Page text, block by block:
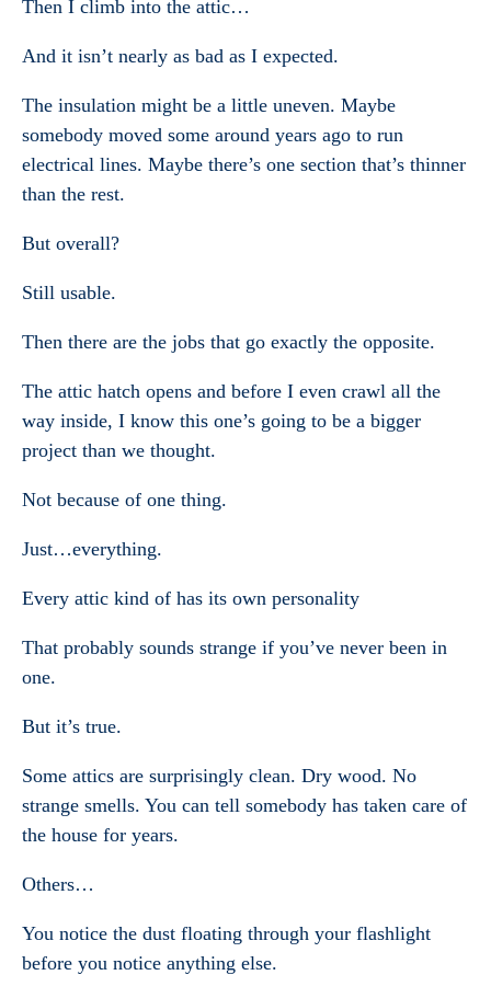
Then I climb into the attic…
And it isn’t nearly as bad as I expected.
The insulation might be a little uneven. Maybe
somebody moved some around years ago to run
electrical lines. Maybe there’s one section that’s thinner
than the rest.
But overall?
Still usable.
Then there are the jobs that go exactly the opposite.
The attic hatch opens and before I even crawl all the
way inside, I know this one’s going to be a bigger
project than we thought.
Not because of one thing.
Just…everything.
Every attic kind of has its own personality
That probably sounds strange if you’ve never been in
one.
But it’s true.
Some attics are surprisingly clean. Dry wood. No
strange smells. You can tell somebody has taken care of
the house for years.
Others…
You notice the dust floating through your flashlight
before you notice anything else.